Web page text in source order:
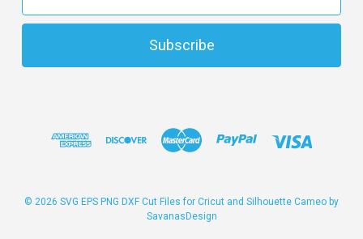
a
l
s
© 2026 SVG EPS PNG DXF Cut Files for Cricut and Silhouette Cameo by
SavanasDesign